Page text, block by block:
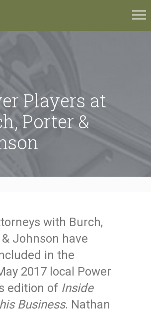
Players at
Porter &
with Burch,
Johnson have
in the
2017 local Power
edition of Inside
Business. Nathan